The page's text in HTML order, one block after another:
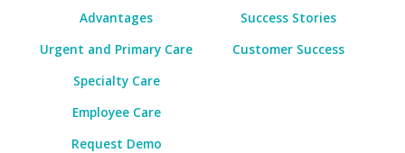
Advantages
Urgent and Primary Care
Specialty Care
Employee Care
Request Demo
Success Stories
Customer Success